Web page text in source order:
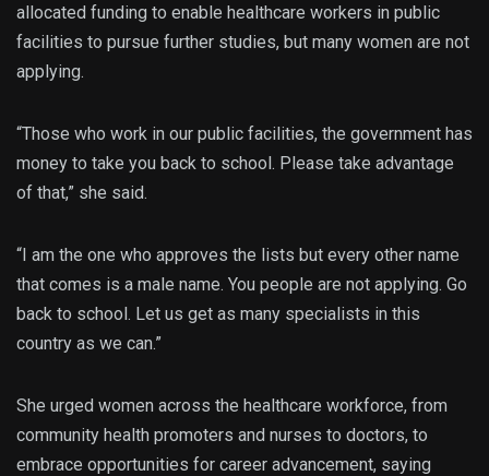
allocated funding to enable healthcare workers in public
facilities to pursue further studies, but many women are not
applying.
“Those who work in our public facilities, the government has
money to take you back to school. Please take advantage
of that,” she said.
“I am the one who approves the lists but every other name
that comes is a male name. You people are not applying. Go
back to school. Let us get as many specialists in this
country as we can.”
She urged women across the healthcare workforce, from
community health promoters and nurses to doctors, to
embrace opportunities for career advancement, saying